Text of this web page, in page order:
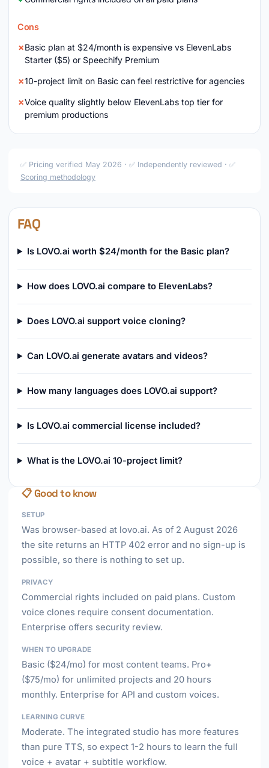
Cons
Basic plan at $24/month is expensive vs ElevenLabs
Starter ($5) or Speechify Premium
10-project limit on Basic can feel restrictive for agencies
Voice quality slightly below ElevenLabs top tier for
premium productions
✅ Pricing verified May 2026 · ✅ Independently reviewed · ✅
Scoring methodology
FAQ
Is LOVO.ai worth $24/month for the Basic plan?
How does LOVO.ai compare to ElevenLabs?
Does LOVO.ai support voice cloning?
Can LOVO.ai generate avatars and videos?
How many languages does LOVO.ai support?
Is LOVO.ai commercial license included?
What is the LOVO.ai 10-project limit?
📋 Good to know
SETUP
Was browser-based at lovo.ai. As of 2 August 2026
the site returns an HTTP 402 error and no sign-up is
possible, so there is nothing to set up.
PRIVACY
Commercial rights included on paid plans. Custom
voice clones require consent documentation.
Enterprise offers security review.
WHEN TO UPGRADE
Basic ($24/mo) for most content teams. Pro+
($75/mo) for unlimited projects and 20 hours
monthly. Enterprise for API and custom voices.
LEARNING CURVE
Moderate. The integrated studio has more features
than pure TTS, so expect 1-2 hours to learn the full
voice + avatar + subtitle workflow.